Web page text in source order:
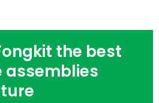
the best
assemblies